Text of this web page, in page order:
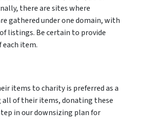
there are sites where
gathered under one domain, with
listings. Be certain to provide
item.
items to charity is preferred as a
all of their items, donating these
in our downsizing plan for